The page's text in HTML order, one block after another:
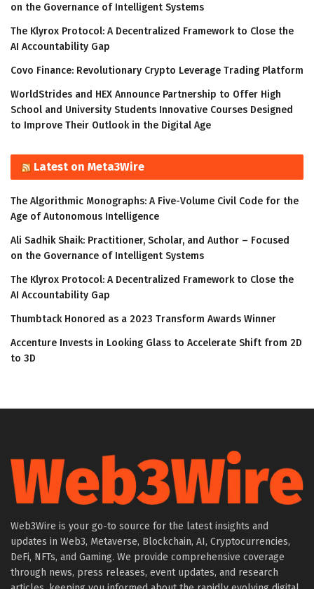
on the Governance of Intelligent Systems
The Klyrox Protocol: A Decentralized Framework to Close the
AI Accountability Gap
Covo Finance: Revolutionary Crypto Leverage Trading Platform
WorldStrides and HEX Announce Partnership to Offer High
School and University Students Innovative Courses Designed
to Improve Their Outlook in the Digital Age
Latest on Meta3Wire
The Algorithmic Monographs: A Five-Volume Civil Code for the
Age of Autonomous Intelligence
Ali Sadhik Shaik: Practitioner, Scholar, and Author – Focused
on the Governance of Intelligent Systems
The Klyrox Protocol: A Decentralized Framework to Close the
AI Accountability Gap
Thumbtack Honored as a 2023 Transform Awards Winner
Accenture Invests in Looking Glass to Accelerate Shift from 2D
to 3D
Web3Wire is your go-to source for the latest insights and
updates in Web3, Metaverse, Blockchain, AI, Cryptocurrencies,
DeFi, NFTs, and Gaming. We provide comprehensive coverage
through news, press releases, event updates, and research